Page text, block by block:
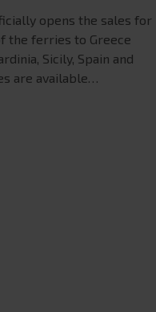
opens the sales for
the ferries to Greece
Sicily, Spain and
are available…